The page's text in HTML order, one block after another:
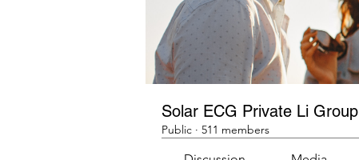
Solar ECG Private Li Group
Public · 511 members